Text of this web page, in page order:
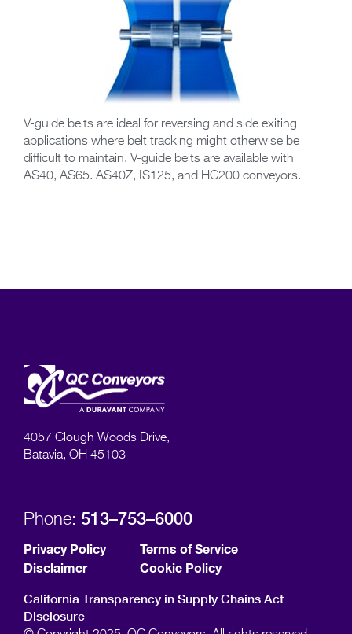
V-guide belts are ideal for reversing and side exiting
applications where belt tracking might otherwise be
difficult to maintain. V-guide belts are available with
AS40, AS65. AS40Z, IS125, and HC200 conveyors.
4057 Clough Woods Drive,
Batavia, OH 45103
Phone: 513–753–6000
Privacy Policy
Terms of Service
Disclaimer
Cookie Policy
California Transparency in Supply Chains Act
Disclosure